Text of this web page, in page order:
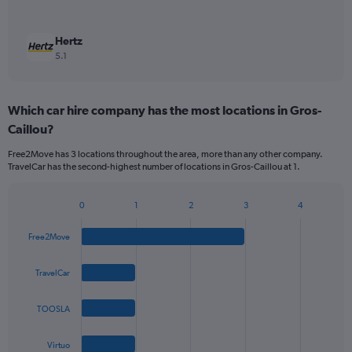
Hertz
5.1
Which car hire company has the most locations in Gros-
Caillou?
Free2Move has 3 locations throughout the area, more than any other company.
TravelCar has the second-highest number of locations in Gros-Caillou at 1.
with
chart
Free2Move
TravelCar
TOOSLA
Virtuo
0 1 2 3 4